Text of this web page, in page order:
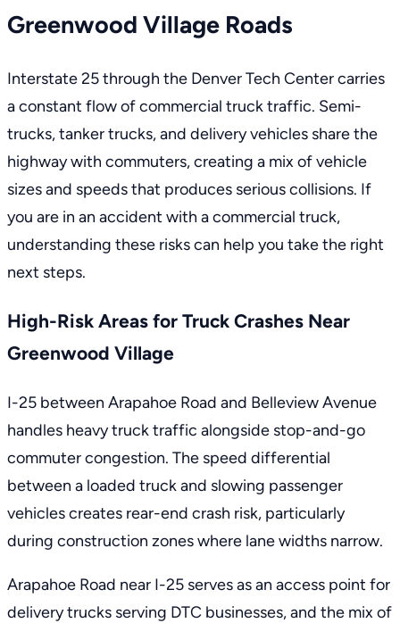
Greenwood Village Roads
Interstate 25 through the Denver Tech Center carries
a constant flow of commercial truck traffic. Semi-
trucks, tanker trucks, and delivery vehicles share the
highway with commuters, creating a mix of vehicle
sizes and speeds that produces serious collisions. If
you are in an accident with a commercial truck,
understanding these risks can help you take the right
next steps.
High-Risk Areas for Truck Crashes Near
Greenwood Village
I-25 between Arapahoe Road and Belleview Avenue
handles heavy truck traffic alongside stop-and-go
commuter congestion. The speed differential
between a loaded truck and slowing passenger
vehicles creates rear-end crash risk, particularly
during construction zones where lane widths narrow.
Arapahoe Road near I-25 serves as an access point for
delivery trucks serving DTC businesses, and the mix of